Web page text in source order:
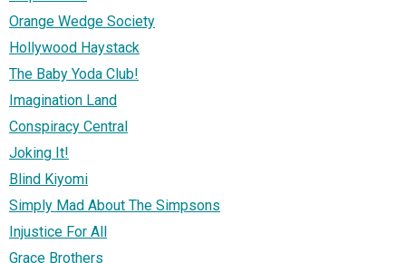
Orange Wedge Society
Hollywood Haystack
The Baby Yoda Club!
Imagination Land
Conspiracy Central
Joking It!
Blind Kiyomi
Simply Mad About The Simpsons
Injustice For All
Grace Brothers